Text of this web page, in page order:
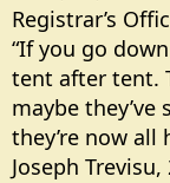
Registrar’s
“If you go
tent after tent.
maybe
they’re now all
Joseph